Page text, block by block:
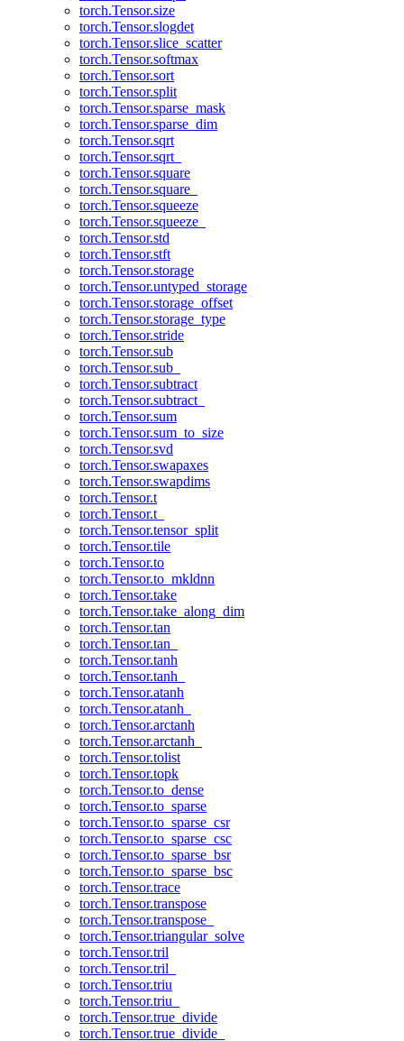
torch.Tensor.size
torch.Tensor.slogdet
torch.Tensor.slice_scatter
torch.Tensor.softmax
torch.Tensor.sort
torch.Tensor.split
torch.Tensor.sparse_mask
torch.Tensor.sparse_dim
torch.Tensor.sqrt
torch.Tensor.sqrt_
torch.Tensor.square
torch.Tensor.square_
torch.Tensor.squeeze
torch.Tensor.squeeze_
torch.Tensor.std
torch.Tensor.stft
torch.Tensor.storage
torch.Tensor.untyped_storage
torch.Tensor.storage_offset
torch.Tensor.storage_type
torch.Tensor.stride
torch.Tensor.sub
torch.Tensor.sub_
torch.Tensor.subtract
torch.Tensor.subtract_
torch.Tensor.sum
torch.Tensor.sum_to_size
torch.Tensor.svd
torch.Tensor.swapaxes
torch.Tensor.swapdims
torch.Tensor.t
torch.Tensor.t_
torch.Tensor.tensor_split
torch.Tensor.tile
torch.Tensor.to
torch.Tensor.to_mkldnn
torch.Tensor.take
torch.Tensor.take_along_dim
torch.Tensor.tan
torch.Tensor.tan_
torch.Tensor.tanh
torch.Tensor.tanh_
torch.Tensor.atanh
torch.Tensor.atanh_
torch.Tensor.arctanh
torch.Tensor.arctanh_
torch.Tensor.tolist
torch.Tensor.topk
torch.Tensor.to_dense
torch.Tensor.to_sparse
torch.Tensor.to_sparse_csr
torch.Tensor.to_sparse_csc
torch.Tensor.to_sparse_bsr
torch.Tensor.to_sparse_bsc
torch.Tensor.trace
torch.Tensor.transpose
torch.Tensor.transpose_
torch.Tensor.triangular_solve
torch.Tensor.tril
torch.Tensor.tril_
torch.Tensor.triu
torch.Tensor.triu_
torch.Tensor.true_divide
torch.Tensor.true_divide_